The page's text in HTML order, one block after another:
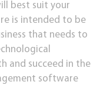
best suit your
is intended to be
that needs to
and succeed in the
software